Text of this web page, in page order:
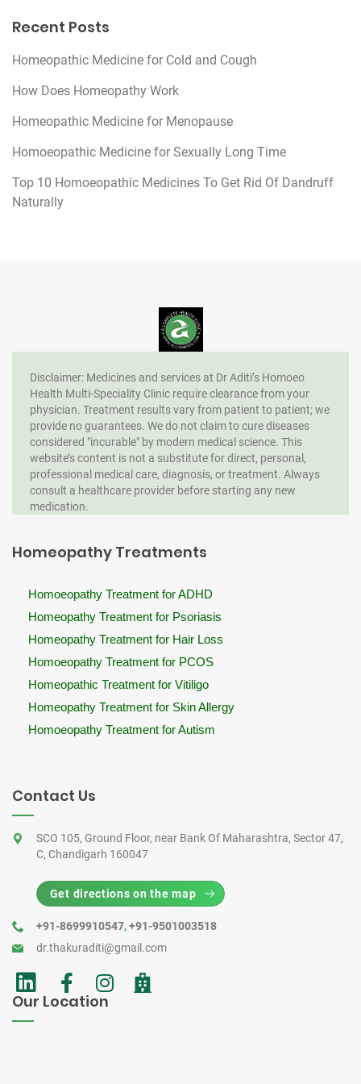
Recent Posts
Homeopathic Medicine for Cold and Cough
How Does Homeopathy Work
Homeopathic Medicine for Menopause
Homoeopathic Medicine for Sexually Long Time
Top 10 Homoeopathic Medicines To Get Rid Of Dandruff
Naturally
Disclaimer: Medicines and services at Dr Aditi’s Homoeo
Health Multi-Speciality Clinic require clearance from your
physician. Treatment results vary from patient to patient; we
provide no guarantees. We do not claim to cure diseases
considered "incurable" by modern medical science. This
website’s content is not a substitute for direct, personal,
professional medical care, diagnosis, or treatment. Always
consult a healthcare provider before starting any new
medication.
Homeopathy Treatments
Homoeopathy Treatment for ADHD
Homeopathy Treatment for Psoriasis
Homeopathy Treatment for Hair Loss
Homoeopathy Treatment for PCOS
Homeopathic Treatment for Vitiligo
Homeopathy Treatment for Skin Allergy
Homoeopathy Treatment for Autism
Contact Us
SCO 105, Ground Floor, near Bank Of Maharashtra, Sector 47,
C, Chandigarh 160047
Get directions on the map
+91-8699910547,+91-9501003518
dr.thakuraditi@gmail.com
Our Location